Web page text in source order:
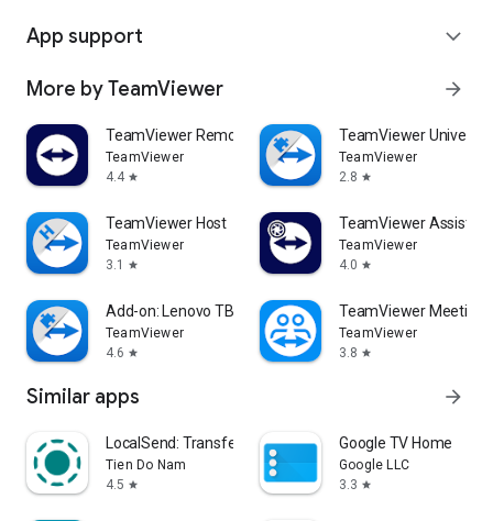
App support expand_more
More by TeamViewer arrow_forward
TeamViewer Remote Control
TeamViewer
4.4 star
TeamViewer
TeamViewer
2.8 star
TeamViewer Host
TeamViewer
3.1
star
TeamViewer Assist
TeamViewer
4.0 star
Add-on: Lenovo TB 8505F
TeamViewer
4.6 star
TeamViewer Meeting
TeamViewer
3.8 star
Similar apps arrow_forward
LocalSend: Transfer Files
Tien Do Nam
4.5 star
Google TV Home
Google LLC
3.3 star